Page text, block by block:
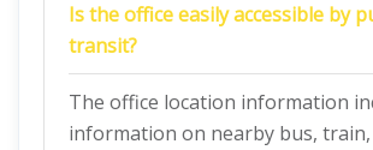
Is the office easily accessible by
transit?
The office location information
information on nearby bus,